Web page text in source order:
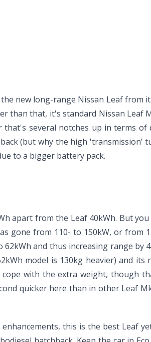
new long-range Nissan Leaf from
than that, it's standard Nissan Leaf
several notches up in terms
(but why the high
to a bigger battery pack.
apart from the Leaf 40kWh. But
gone from 110- to 150kW, or
and thus increasing range
model is 130kg heavier) and
with the extra weight, though
quicker here than in other Leaf
this is the best Leaf